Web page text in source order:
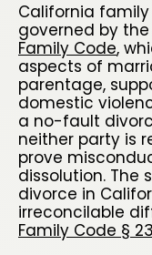
California family
governed by the
Family Code,
aspects of
parentage,
domestic
a no-fault
neither party is
prove
dissolution. The
divorce in
irreconcilable
Family Code §